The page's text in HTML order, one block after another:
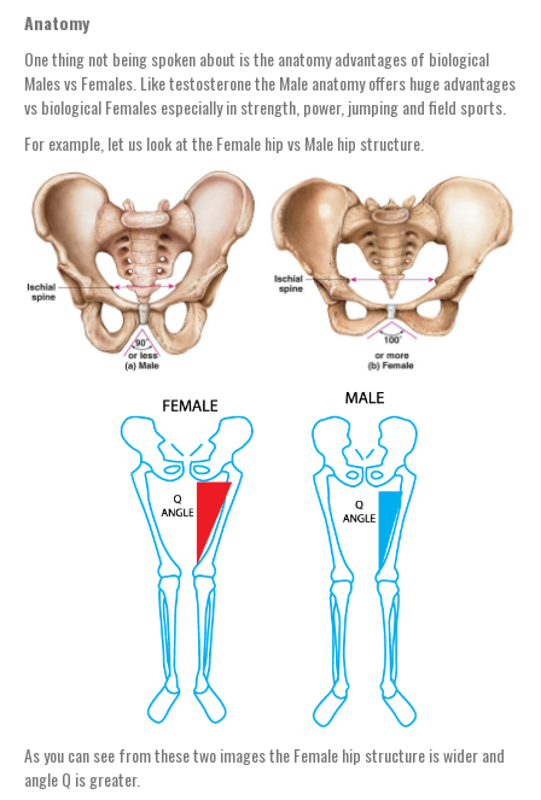
Anatomy
One thing not being spoken about is the anatomy advantages of biological
Males vs Females. Like testosterone the Male anatomy offers huge advantages
vs biological Females especially in strength, power, jumping and field sports.
For example, let us look at the Female hip vs Male hip structure.
As you can see from these two images the Female hip structure is wider and
angle Q is greater.